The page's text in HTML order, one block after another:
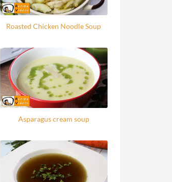
Roasted Chicken Noodle Soup
Asparagus cream soup